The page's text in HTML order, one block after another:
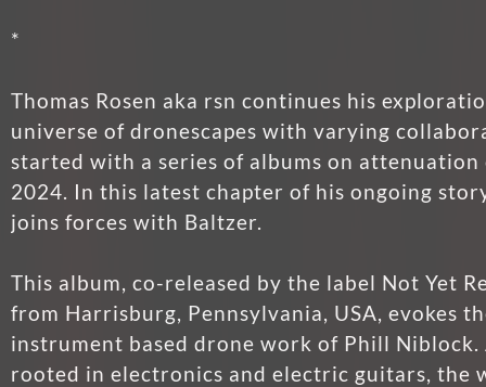
*
Thomas Rosen aka rsn continues his
universe of dronescapes with varying
started with a series of albums on
2024. In this latest chapter of his ongoing
joins forces with Baltzer.
This album, co-released by the label Not Yet
from Harrisburg, Pennsylvania, USA, evokes
instrument based drone work of Phill
rooted in electronics and electric guitars, the